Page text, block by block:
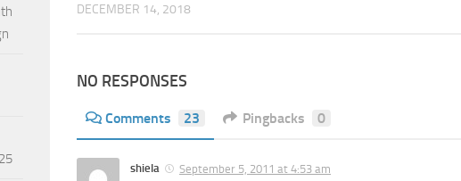
DECEMBER 14, 2018
NO RESPONSES
Comments 23 Pingbacks 0
shiela September 5, 2011 at 4:53 am